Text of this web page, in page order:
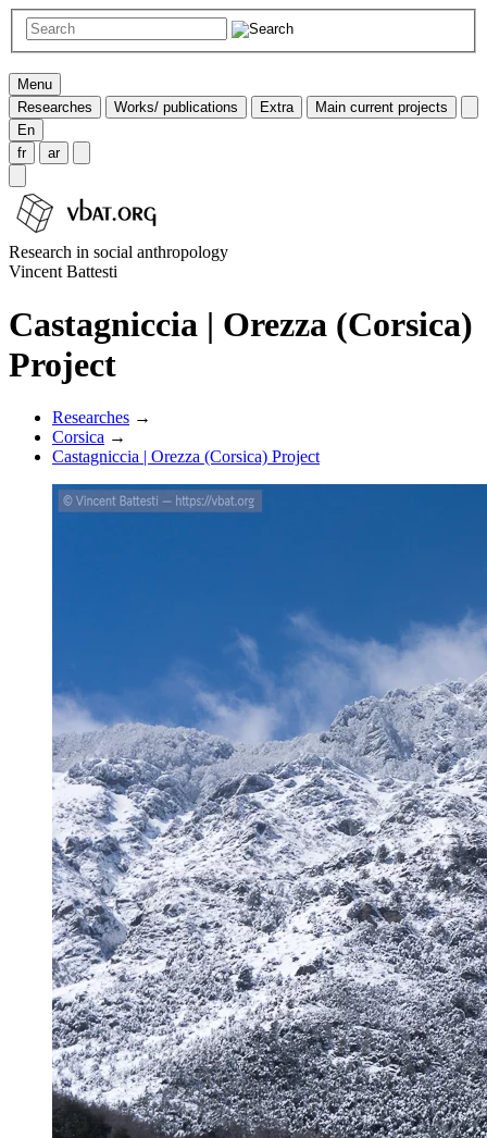
Menu
Researches
Works/ publications Extra
Main current projects
En
fr
ar
Research in social anthropology
Vincent Battesti
Castagniccia | Orezza (Corsica)
Project
Researches →
Corsica →
Castagniccia | Orezza (Corsica) Project